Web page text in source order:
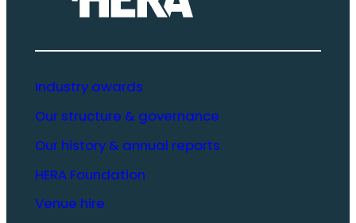
Industry awards
Our structure & governance
Our history & annual reports
HERA Foundation
Venue hire